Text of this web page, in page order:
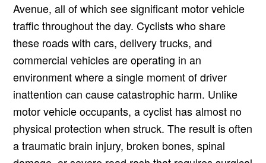
Avenue, all of which see significant motor vehicle
traffic throughout the day. Cyclists who share
these roads with cars, delivery trucks, and
commercial vehicles are operating in an
environment where a single moment of driver
inattention can cause catastrophic harm. Unlike
motor vehicle occupants, a cyclist has almost no
physical protection when struck. The result is often
a traumatic brain injury, broken bones, spinal